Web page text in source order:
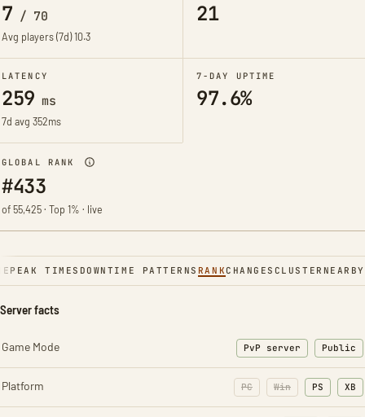
7 / 70
Avg players (7d)10.3
21
LATENCY
259 ms
7d avg 352ms
7-DAY UPTIME
97.6%
GLOBAL RANK
#433
of 55,425 · Top 1% · live
PEAK TIMES DOWNTIME PATTERNS RANKCHANGES CLUSTER NEARBY
Server facts
Game Mode PvP server Public
Platform PC Win PS XB